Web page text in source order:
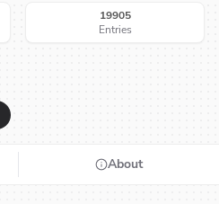
19905
Entries
About